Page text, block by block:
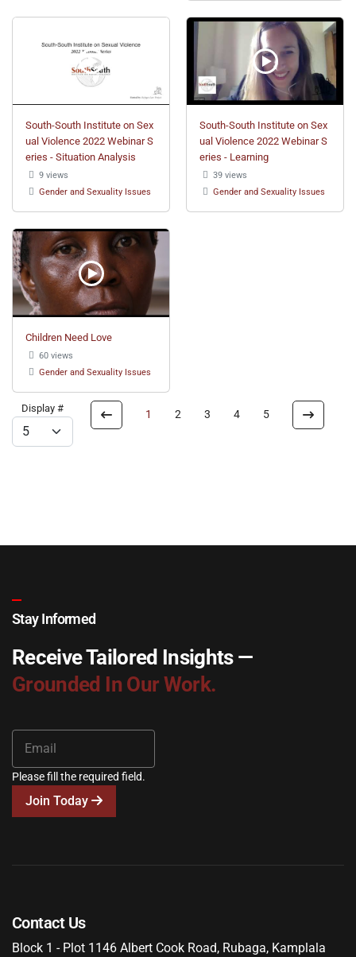
South-South Institute on Sex
ual Violence 2022 Webinar S
eries - Situation Analysis
9 views
Gender and Sexuality Issues
South-South Institute on Sex
ual Violence 2022 Webinar S
eries - Learning
39 views
Gender and Sexuality Issues
Children Need Love
60 views
Gender and Sexuality Issues
Display # 1 2 3 4 5
Stay Informed
Receive Tailored Insights —
Grounded In Our Work.
Please fill the required field.
Join Today
Contact Us
Block 1 - Plot 1146 Albert Cook Road, Rubaga, Kamplala